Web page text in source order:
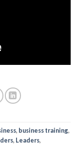
, business training,
, Leaders,